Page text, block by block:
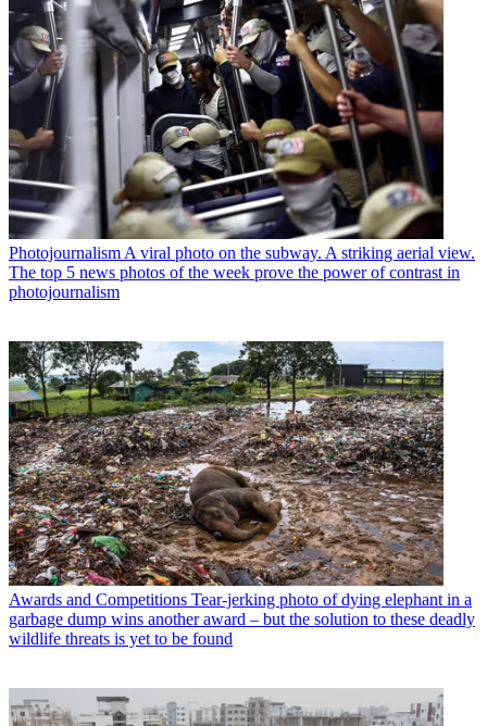
Photojournalism A viral photo on the subway. A striking aerial view.
The top 5 news photos of the week prove the power of contrast in
photojournalism
Awards and Competitions Tear-jerking photo of dying elephant in a
garbage dump wins another award – but the solution to these deadly
wildlife threats is yet to be found